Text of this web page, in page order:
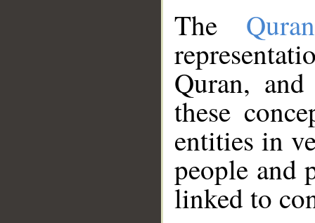
The
Quran,
these
entities in
people and
linked to